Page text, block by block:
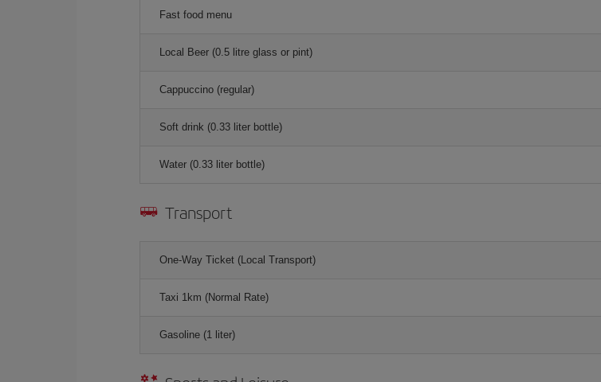
Fast food menu
Local Beer (0.5 litre glass or pint)
Cappuccino (regular)
Soft drink (0.33 liter bottle)
Water (0.33 liter bottle)
Transport
One-Way Ticket (Local Transport)
Taxi 1km (Normal Rate)
Gasoline (1 liter)